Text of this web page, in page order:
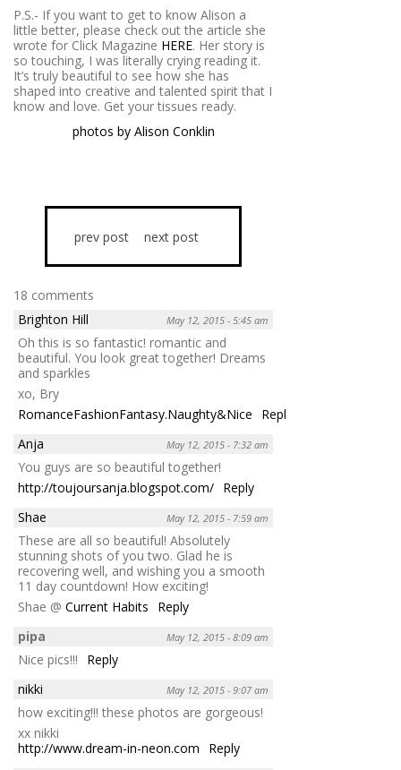
P.S.- If you want to get to know Alison a
little better, please check out the article she
wrote for Click Magazine HERE. Her story is
so touching, I was literally crying reading it.
It’s truly beautiful to see how she has
shaped into creative and talented spirit that I
know and love. Get your tissues ready.
photos by Alison Conklin
prev post next post
18 comments
Brighton Hill
May 12, 2015 - 5:45 am
Oh this is so fantastic! romantic and
beautiful. You look great together! Dreams
and sparkles
xo, Bry
RomanceFashionFantasy.Naughty&Nice
Reply
Anja
May 12, 2015 - 7:32 am
You guys are so beautiful together!
http://toujoursanja.blogspot.com/ Reply
Shae
May 12, 2015 - 7:59 am
These are all so beautiful! Absolutely
stunning shots of you two. Glad he is
recovering well, and wishing you a smooth
11 day countdown! How exciting!
Shae @ Current Habits
Reply
pipa
May 12, 2015 - 8:09 am
Nice pics!!!
Reply
nikki
May 12, 2015 - 9:07 am
how exciting!!! these photos are gorgeous!
xx nikki
http://www.dream-in-neon.com
Reply